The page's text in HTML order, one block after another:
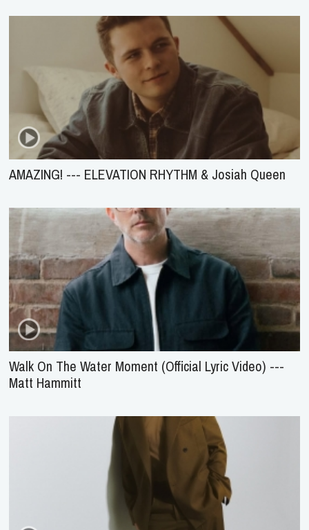
AMAZING! --- ELEVATION RHYTHM & Josiah Queen
Walk On The Water Moment (Official Lyric Video) ---
Matt Hammitt